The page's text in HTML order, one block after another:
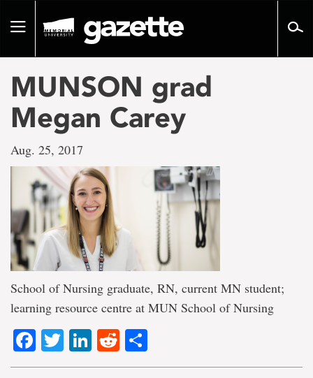
pageToggle
MUNSON grad
Megan Carey
Aug. 25, 2017
School of Nursing graduate, RN, current MN student;
learning resource centre at MUN School of Nursing
Facebook
TwitterLinkedIn
Reddit